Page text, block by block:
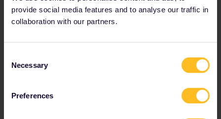
provide social media features and to analyse our traffic in
collaboration with our partners.
Selection
Necessary
Preferences
How to get there
Train from Gothenburg: 2 hours 30 minutes